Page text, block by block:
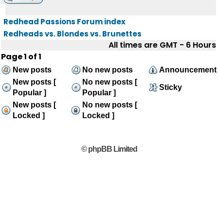
Redhead Passions Forum index
Redheads vs. Blondes vs. Brunettes
All times are GMT - 6 Hours
Page1 of1
New posts No new posts
Announcement
New posts [
Popular ]
No new posts [
Popular ]
Sticky
New posts [
Locked ]
No new posts [
Locked ]
© phpBB Limited